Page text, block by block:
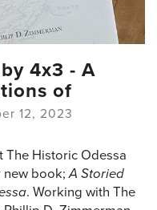
4x3 - A
of
12, 2023
The Historic Odessa
new book;A Storied
. Working with The